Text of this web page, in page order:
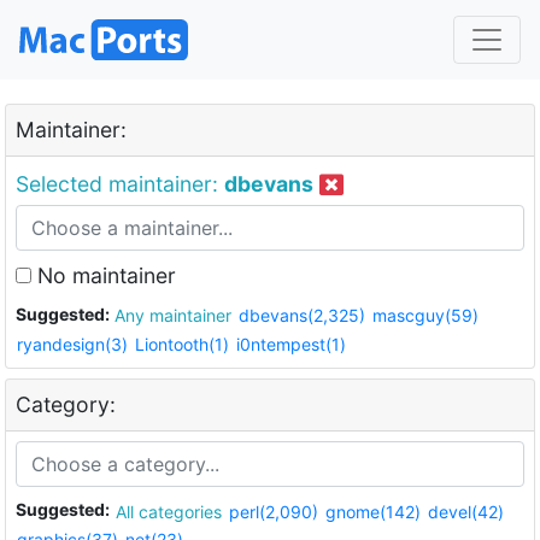
Maintainer:
Selected maintainer: dbevans
No maintainer
Suggested: Any maintainer dbevans(2,325) mascguy(59)
ryandesign(3) Liontooth(1) i0ntempest(1)
Category:
Suggested: All categories perl(2,090) gnome(142) devel(42)